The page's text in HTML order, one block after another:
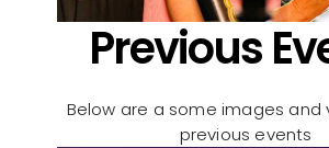
Previous
Below are a some images and
previous events